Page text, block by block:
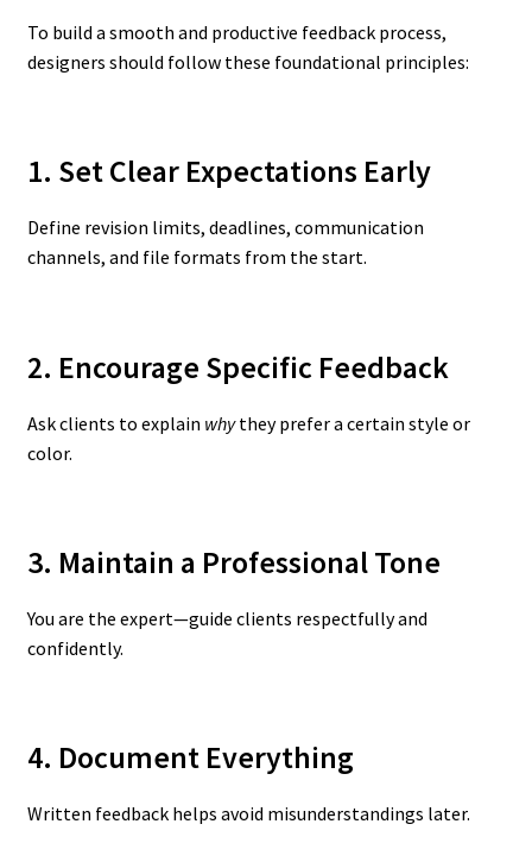
To build a smooth and productive feedback process,
designers should follow these foundational principles:
1. Set Clear Expectations Early
Define revision limits, deadlines, communication
channels, and file formats from the start.
2. Encourage Specific Feedback
Ask clients to explain whythey prefer a certain style or
color.
3. Maintain a Professional Tone
You are the expert—guide clients respectfully and
confidently.
4. Document Everything
Written feedback helps avoid misunderstandings later.